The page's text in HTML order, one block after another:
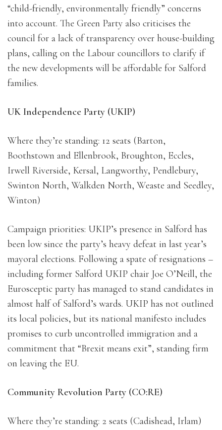
“child-friendly, environmentally friendly” concerns
into account. The Green Party also criticises the
council for a lack of transparency over house-building
plans, calling on the Labour councillors to clarify if
the new developments will be affordable for Salford
families.
UK Independence Party (UKIP)
Where they’re standing: 12 seats (Barton,
Boothstown and Ellenbrook, Broughton, Eccles,
Irwell Riverside, Kersal, Langworthy, Pendlebury,
Swinton North, Walkden North, Weaste and Seedley,
Winton)
Campaign priorities: UKIP’s presence in Salford has
been low since the party’s heavy defeat in last year’s
mayoral elections. Following a spate of resignations –
including former Salford UKIP chair Joe O’Neill, the
Eurosceptic party has managed to stand candidates in
almost half of Salford’s wards. UKIP has not outlined
its local policies, but its national manifesto includes
promises to curb uncontrolled immigration and a
commitment that “Brexit means exit”, standing firm
on leaving the EU.
Community Revolution Party (CO:RE)
Where they’re standing: 2 seats (Cadishead, Irlam)